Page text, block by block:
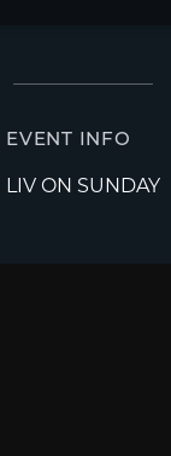
EVENT INFO
LIV ON SUNDAY